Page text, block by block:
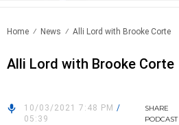
Home News Alli Lord with Brooke Corte
Alli Lord with Brooke Corte
10/03/2021 7:48 PM /
05:39
SHARE
PODCAST